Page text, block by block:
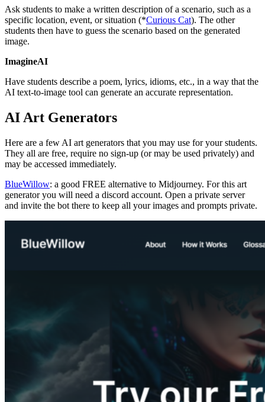
Ask students to make a written description of a scenario, such as a
specific location, event, or situation (*Curious Cat). The other
students then have to guess the scenario based on the generated
image.
ImagineAI
Have students describe a poem, lyrics, idioms, etc., in a way that the
AI text-to-image tool can generate an accurate representation.
AI Art Generators
Here are a few AI art generators that you may use for your students.
They all are free, require no sign-up (or may be used privately) and
may be accessed immediately.
BlueWillow: a good FREE alternative to Midjourney. For this art
generator you will need a discord account. Open a private server
and invite the bot there to keep all your images and prompts private.